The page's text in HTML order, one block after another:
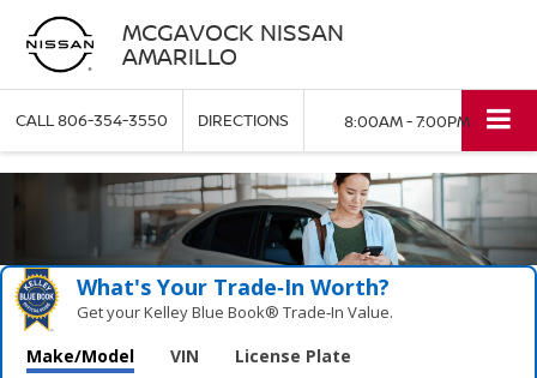
MCGAVOCK NISSAN
AMARILLO
CALL806-354-3550 DIRECTIONS 8:00AM - 7:00PM
What's Your Trade‑In Worth?
Get your Kelley Blue Book® Trade‑In Value.
Make/Model VIN License Plate